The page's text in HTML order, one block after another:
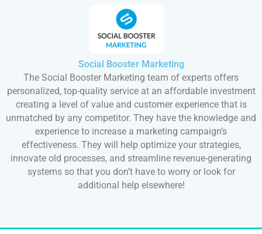
Social Booster Marketing
The Social Booster Marketing team of experts offers
personalized, top-quality service at an affordable investment
creating a level of value and customer experience that is
unmatched by any competitor. They have the knowledge and
experience to increase a marketing campaign’s
effectiveness. They will help optimize your strategies,
innovate old processes, and streamline revenue-generating
systems so that you don’t have to worry or look for
additional help elsewhere!